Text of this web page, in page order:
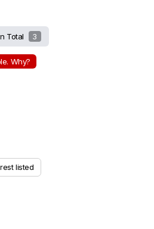
Total 3
Why?
listed